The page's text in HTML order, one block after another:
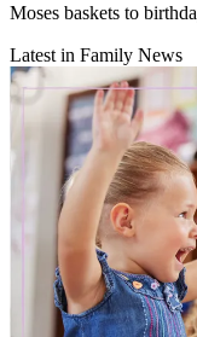
Moses baskets to
Latest in Family News